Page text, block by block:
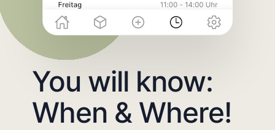
You will know:
When & Where!